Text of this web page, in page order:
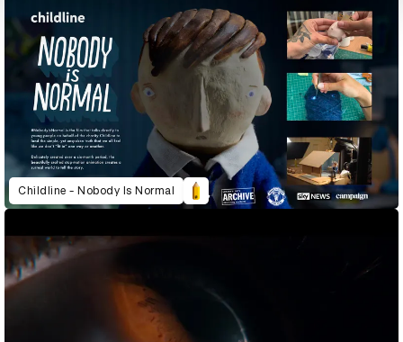
Childline - Nobody Is Normal